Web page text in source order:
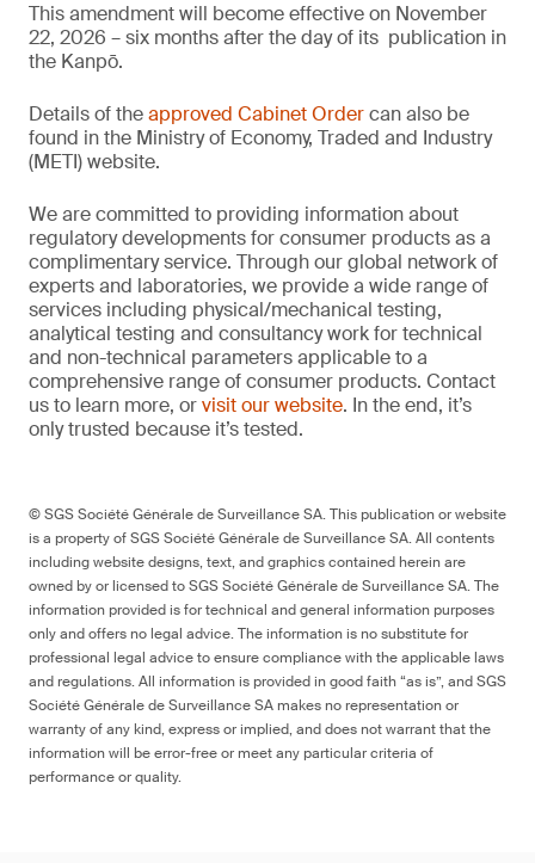
This amendment will become effective on November
22, 2026 – six months after the day of its publication in
the Kanpō.
Details of theapproved Cabinet Ordercan also be
found in the Ministry of Economy, Traded and Industry
(METI) website.
We are committed to providing information about
regulatory developments for consumer products as a
complimentary service. Through our global network of
experts and laboratories, we provide a wide range of
services including physical/mechanical testing,
analytical testing and consultancy work for technical
and non-technical parameters applicable to a
comprehensive range of consumer products. Contact
us to learn more, orvisit our website. In the end, it’s
only trusted because it’s tested.
© SGS Société Générale de Surveillance SA. This publication or website
is a property of SGS Société Générale de Surveillance SA. All contents
including website designs, text, and graphics contained herein are
owned by or licensed to SGS Société Générale de Surveillance SA. The
information provided is for technical and general information purposes
only and offers no legal advice. The information is no substitute for
professional legal advice to ensure compliance with the applicable laws
and regulations. All information is provided in good faith “as is”, and SGS
Société Générale de Surveillance SA makes no representation or
warranty of any kind, express or implied, and does not warrant that the
information will be error-free or meet any particular criteria of
performance or quality.